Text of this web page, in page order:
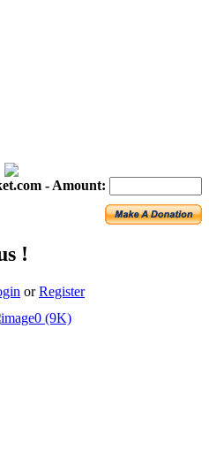
- Amount:
!
orRegister